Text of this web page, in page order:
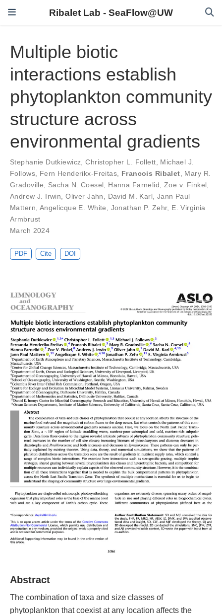
Ribalet Lab - SeaFlow@UW
Multiple biotic
interactions establish
phytoplankton community
structure across
environmental gradients
Stephanie Dutkiewicz,Christopher L. Follett, Michael J.
Follows, Fern Henderikx-Freitas, Francois Ribalet, Mary R.
Gradoville, Sacha N. Coesel, Hanna Farnelid, Zoe v. Finkel,
Andrew J. Irwin,Oliver Jahn, David M. Karl, Jann Paul
Mattern, Angelicque E. White, Jonathan P. Zehr, E. Virginia
Armbrust
March 2024
PDF Cite DOI
Abstract
The combination of taxa and size classes of
phytoplankton that coexist at any location affects the